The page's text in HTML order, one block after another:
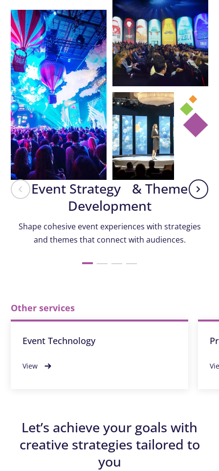
Event Strategy & Theme
Development
Shape cohesive event experiences with strategies
and themes that connect with audiences.
Other services
Event Technology
View
Let’s achieve your goals with
creative strategies tailored to
you